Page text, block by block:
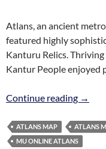
Atlans, an ancient
featured highly
Kanturu Relics.
Kantur People enjoyed
Continue reading →
ATLANS MAP ATLANS
MU ONLINE ATLANS